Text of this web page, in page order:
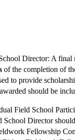
Director: A final
of the completion of
to provide
should be
Field School
School Director
Fellowship